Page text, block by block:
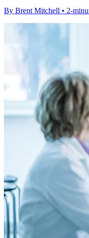
By Brent Mitchell • 2-